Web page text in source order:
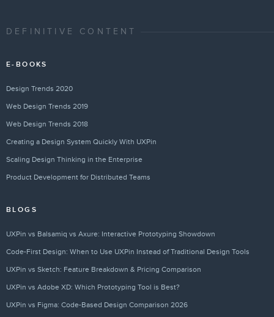
DEFINITIVE CONTENT
E-BOOKS
Design Trends 2020
Web Design Trends 2019
Web Design Trends 2018
Creating a Design System Quickly With UXPin
Scaling Design Thinking in the Enterprise
Product Development for Distributed Teams
BLOGS
UXPin vs Balsamiq vs Axure: Interactive Prototyping Showdown
Code-First Design: When to Use UXPin Instead of Traditional Design Tools
UXPin vs Sketch: Feature Breakdown & Pricing Comparison
UXPin vs Adobe XD: Which Prototyping Tool is Best?
UXPin vs Figma: Code-Based Design Comparison 2026